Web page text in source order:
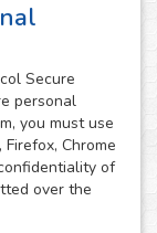
Secure
personal
you must use
Chrome
of
over the